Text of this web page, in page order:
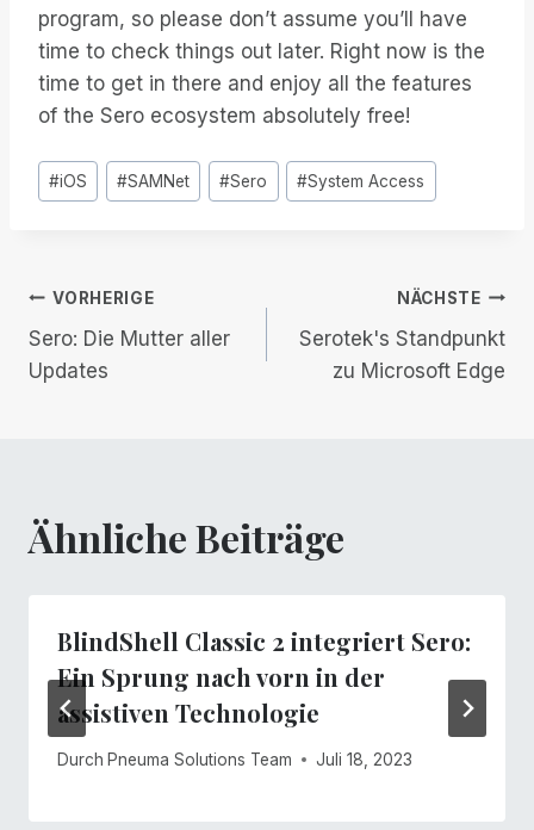
program, so please don’t assume you’ll have
time to check things out later. Right now is the
time to get in there and enjoy all the features
of the Sero ecosystem absolutely free!
Post
Tags:
#iOS #SAMNet #Sero #System Access
Beitrags-
Navigation
VORHERIGE
Sero: Die Mutter aller
Updates
NÄCHSTE
Serotek's Standpunkt
zu Microsoft Edge
Ähnliche Beiträge
BlindShell Classic 2 integriert Sero:
Ein Sprung nach vorn in der
assistiven Technologie
Durch Pneuma Solutions Team Juli 18, 2023